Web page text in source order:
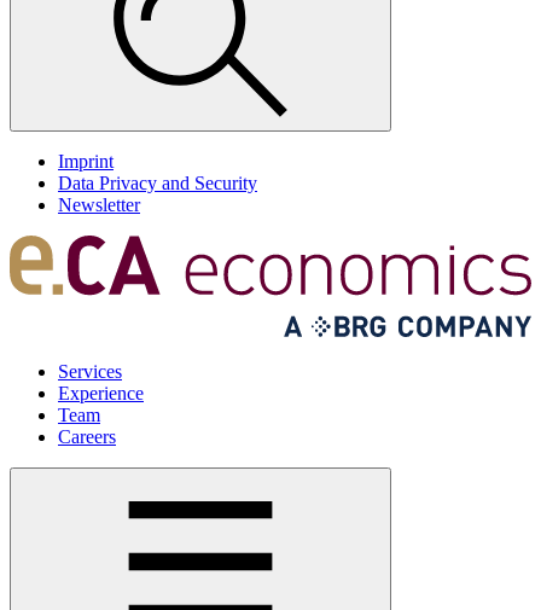
Imprint
Data Privacy and Security
Newsletter
Services
Experience
Team
Careers